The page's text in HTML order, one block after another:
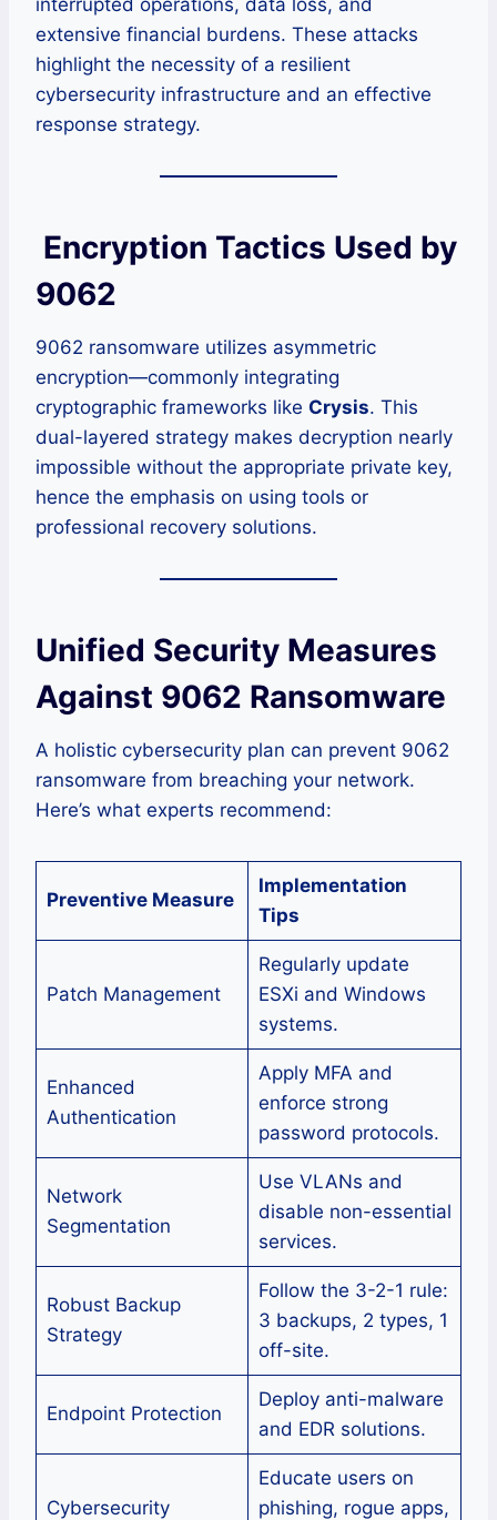
extensive financial burdens. These attacks
highlight the necessity of a resilient
cybersecurity infrastructure and an effective
response strategy.
Encryption Tactics Used by
9062
9062 ransomware utilizes asymmetric
encryption—commonly integrating
cryptographic frameworks like Crysis. This
dual-layered strategy makes decryption nearly
impossible without the appropriate private key,
hence the emphasis on using tools or
professional recovery solutions.
Unified Security Measures
Against 9062 Ransomware
A holistic cybersecurity plan can prevent 9062
ransomware from breaching your network.
Here’s what experts recommend:
Preventive Measure
Implementation
Tips
Patch Management
Regularly update
ESXi and Windows
systems.
Enhanced
Authentication
Apply MFA and
enforce strong
password protocols.
Network
Segmentation
Use VLANs and
disable non-essential
services.
Robust Backup
Strategy
Follow the 3-2-1 rule:
3 backups, 2 types, 1
off-site.
Endpoint Protection
Deploy anti-malware
and EDR solutions.
Cybersecurity
Educate users on
phishing, rogue apps,